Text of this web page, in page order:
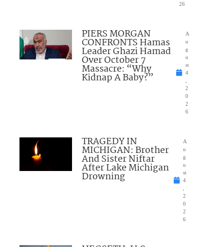
26
PIERS MORGAN
CONFRONTS Hamas
Leader Ghazi Hamad
Over October 7
Massacre: “Why
Kidnap A Baby?”
A
u
g
u
st
4
,
2
0
2
6
TRAGEDY IN
MICHIGAN: Brother
And Sister Niftar
After Lake Michigan
Drowning
A
u
g
u
st
4
,
2
0
2
6